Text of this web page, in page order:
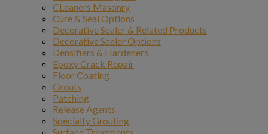
CLeaners Masonry
Cure & Seal Options
Decorative Sealer & Related Products
Decorative Sealer Options
Densifiers & Hardeners
Epoxy Crack Repair
Floor Coating
Grouts
Patching
Release Agents
Specialty Grouting